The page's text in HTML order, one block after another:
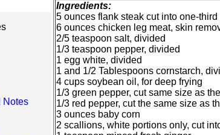
Notes
Ingredients:
5 ounces flank steak cut into one-
6 ounces chicken leg meat, skin
2/5 teaspoon salt, divided
1/3 teaspoon pepper, divided
1 egg white, divided
1 and 1/2 Tablespoons cornstarch,
4 cups soybean oil, for deep frying
1/3 green pepper, cut same size as
1/3 red pepper, cut the same size as
3 ounces baby corn
2 scallions, white portions only, cut